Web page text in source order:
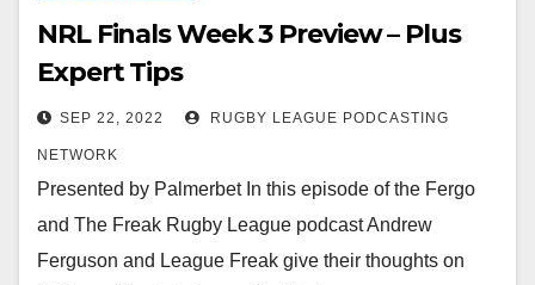
NRL Finals Week 3 Preview – Plus
Expert Tips
SEP 22, 2022 RUGBY LEAGUE PODCASTING
NETWORK
Presented by Palmerbet In this episode of the Fergo
and The Freak Rugby League podcast Andrew
Ferguson and League Freak give their thoughts on